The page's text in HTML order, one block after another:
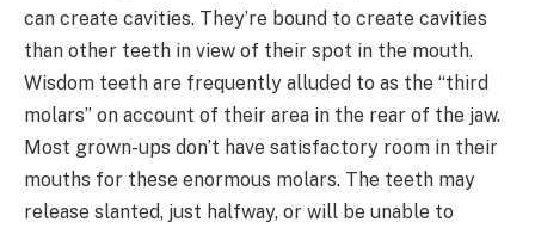
can create cavities. They’re bound to create cavities
than other teeth in view of their spot in the mouth.
Wisdom teeth are frequently alluded to as the “third
molars” on account of their area in the rear of the jaw.
Most grown-ups don’t have satisfactory room in their
mouths for these enormous molars. The teeth may
release slanted, just halfway, or will be unable to